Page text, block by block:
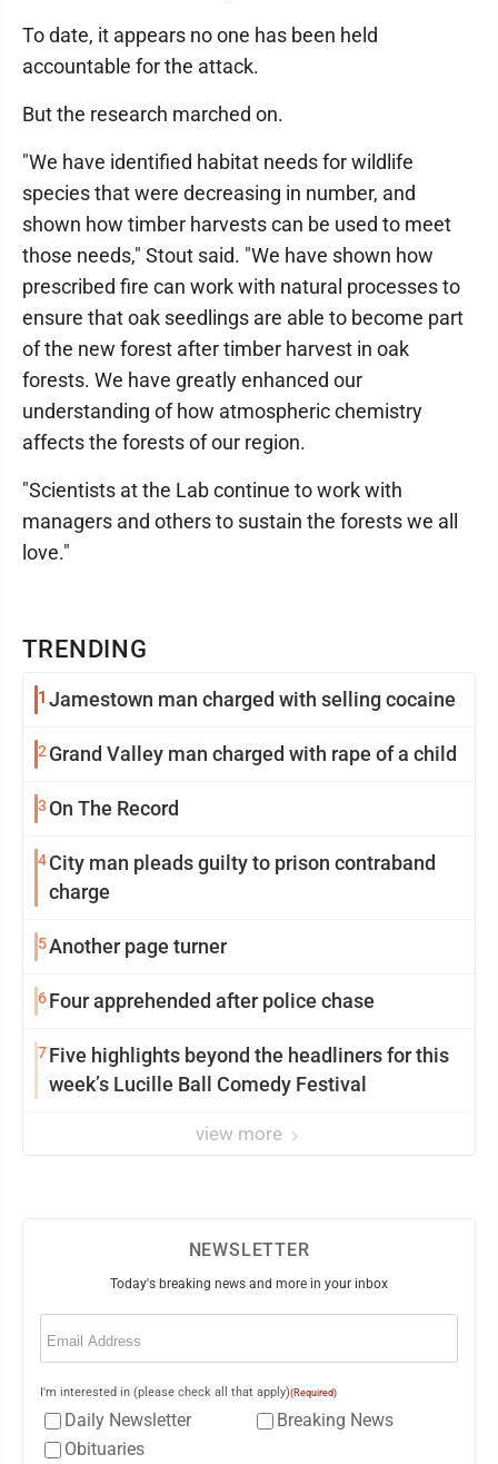
TRENDING
1 Jamestown man charged with selling cocaine
2 Grand Valley man charged with rape of a child
3 On The Record
4City man pleads guilty to prison contraband
charge
5Another page turner
6Four apprehended after police chase
7Five highlights beyond the headliners for this
week’s Lucille Ball Comedy Festival
view more
To date, it appears no one has been held
accountable for the attack.
But the research marched on.
"We have identified habitat needs for wildlife
species that were decreasing in number, and
shown how timber harvests can be used to meet
those needs," Stout said. "We have shown how
prescribed fire can work with natural processes to
ensure that oak seedlings are able to become part
of the new forest after timber harvest in oak
forests. We have greatly enhanced our
understanding of how atmospheric chemistry
affects the forests of our region.
"Scientists at the Lab continue to work with
managers and others to sustain the forests we all
love."
NEWSLETTER
Today's breaking news and more in your inbox
Email
I'm interested in (please check all that apply)(Required)
Daily Newsletter
Breaking News
Obituaries